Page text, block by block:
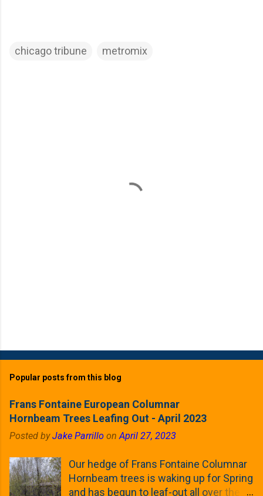
chicago tribune metromix
Popular posts from this blog
Frans Fontaine European Columnar
Hornbeam Trees Leafing Out - April 2023
Posted byJake Parrillo onApril 27, 2023
Our hedge of Frans Fontaine Columnar
Hornbeam trees is waking up for Spring
and has begun to leaf-out all over the